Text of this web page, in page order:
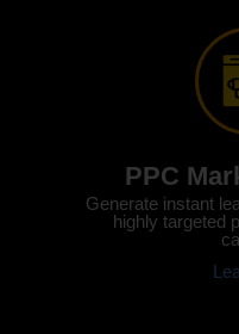
PPC
Generate instant
highly targeted